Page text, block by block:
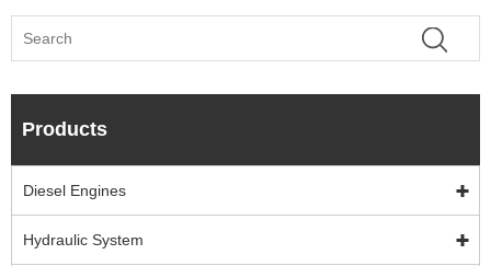
Products
Diesel Engines
Hydraulic System